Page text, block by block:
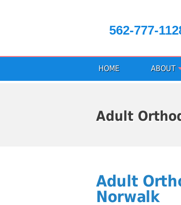
562-777-
HOME ABOUT
Adult
Adult
Norwalk